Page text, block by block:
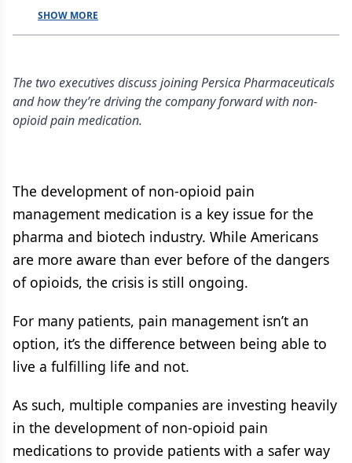
SHOW MORE
The two executives discuss joining Persica Pharmaceuticals
and how they’re driving the company forward with non-
opioid pain medication.
The development of non-opioid pain
management medication is a key issue for the
pharma and biotech industry. While Americans
are more aware than ever before of the dangers
of opioids, the crisis is still ongoing.
For many patients, pain management isn’t an
option, it’s the difference between being able to
live a fulfilling life and not.
As such, multiple companies are investing heavily
in the development of non-opioid pain
medications to provide patients with a safer way